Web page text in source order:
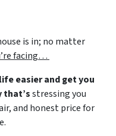
is in; no matter
facing…
easier and get you
that’sstressing you
and honest price for